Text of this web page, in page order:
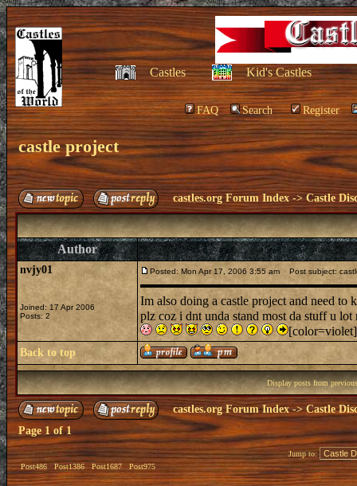
Castles Kid's Castles
FAQ Search Register
castle project
castles.org Forum Index ->Castle
Author
nvjy01
Joined: 17 Apr 2006
Posts: 2
Posted: Mon Apr 17, 2006 3:55 am Post subject:
Im also doing a castle project and need to
plz coz i dnt unda stand most da stuff u
Back to top
Display posts from
castles.org Forum Index->Castle
Page 1of1
Post486 Post1386 Post1687 Post975
Jump to: